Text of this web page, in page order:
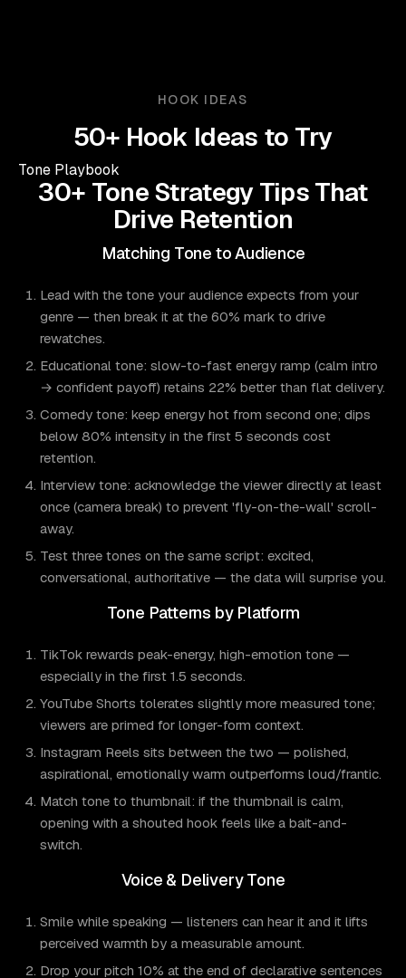
HOOK IDEAS
50+ Hook Ideas to Try
Tone Playbook
30+ Tone Strategy Tips That
Drive Retention
Matching Tone to Audience
Lead with the tone your audience expects from your
genre — then break it at the 60% mark to drive
rewatches.
Educational tone: slow-to-fast energy ramp (calm intro
→ confident payoff) retains 22% better than flat delivery.
Comedy tone: keep energy hot from second one; dips
below 80% intensity in the first 5 seconds cost
retention.
Interview tone: acknowledge the viewer directly at least
once (camera break) to prevent 'fly-on-the-wall' scroll-
away.
Test three tones on the same script: excited,
conversational, authoritative — the data will surprise you.
Tone Patterns by Platform
TikTok rewards peak-energy, high-emotion tone —
especially in the first 1.5 seconds.
YouTube Shorts tolerates slightly more measured tone;
viewers are primed for longer-form context.
Instagram Reels sits between the two — polished,
aspirational, emotionally warm outperforms loud/frantic.
Match tone to thumbnail: if the thumbnail is calm,
opening with a shouted hook feels like a bait-and-
switch.
Voice & Delivery Tone
Smile while speaking — listeners can hear it and it lifts
perceived warmth by a measurable amount.
Drop your pitch 10% at the end of declarative sentences